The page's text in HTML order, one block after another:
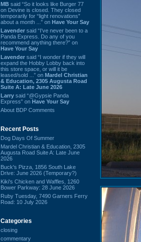
MB said “So it looks like Burger 77
on Devine is closed. They closed
temporarily for “light renovations”
about a month ...” on Have Your Say
Lavender said “I've never been to a
Panda Express. Do any of you
recommend anything there?” on
Have Your Say
Lavender said “I wonder if they will
expand the Hobby Lobby back into
this store space, or will it be
leased/sold ...” on Mardel Christian
& Education, 2305 Augusta Road
Suite A: Late June 2026
Larry said “@Gypsie Panda
Express” on Have Your Say
About BDP Comments
Recent Posts
Dog Days Of Summer
Mardel Christian & Education, 2305
Augusta Road Suite A: Late June
2026
Buck's Pizza, 1856 South Lake
Drive: June 2026 (Temporary?)
Kiki's Chicken and Waffles, 1260
Bower Parkway: 28 June 2026
Ruby Tuesday, 7490 Garners Ferry
Road: 10 July 2026
Categories
closing
commentary